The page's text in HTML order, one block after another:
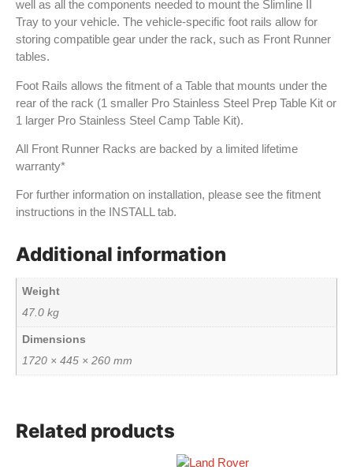
well as all the components needed to mount the Slimline II
Tray to your vehicle. The vehicle-specific foot rails allow for
storing compatible gear under the rack, such as Front Runner
tables.
Foot Rails allows the fitment of a Table that mounts under the
rear of the rack (1 smaller Pro Stainless Steel Prep Table Kit or
1 larger Pro Stainless Steel Camp Table Kit).
All Front Runner Racks are backed by a limited lifetime
warranty*
For further information on installation, please see the fitment
instructions in the INSTALL tab.
Additional information
Weight
47.0 kg
Dimensions
1720 × 445 × 260 mm
Related products